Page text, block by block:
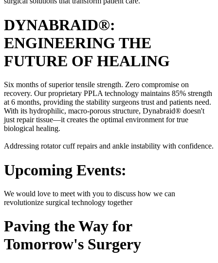
DYNABRAID®:
ENGINEERING THE
FUTURE OF HEALING
Six months of superior tensile strength. Zero compromise on
recovery. Our proprietary PPLA technology maintains 85% strength
at 6 months, providing the stability surgeons trust and patients need.
With its hydrophilic, macro-porous structure, Dynabraid® doesn't
just repair tissue—it creates the optimal environment for true
biological healing.
Addressing rotator cuff repairs and ankle instability with confidence.
Upcoming Events:
We would love to meet with you to discuss how we can
revolutionize surgical technology together
Paving the Way for
Tomorrow's Surgery